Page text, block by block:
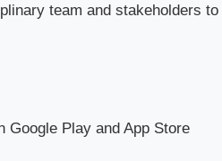
team and stakeholders
Google Play and App Store